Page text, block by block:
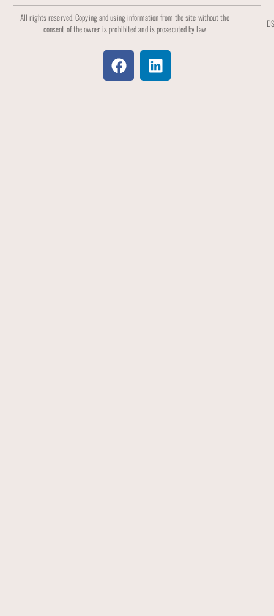
All rights reserved. Copying and using information from the site without the
consent of the owner is prohibited and is prosecuted by law